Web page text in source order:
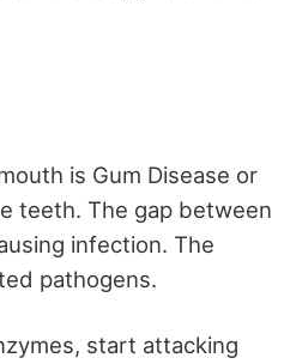
is Gum Disease or
teeth. The gap between
infection. The
pathogens.
start attacking